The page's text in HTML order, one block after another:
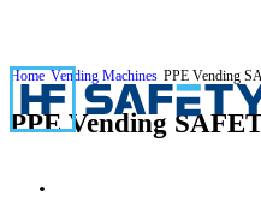
Home Vending Machines PPE Vending
PPE Vending